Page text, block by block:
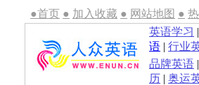
●首页 ● 加入收藏 ● 网站地图 ●
英语学习 |
语 | 行业
品牌英语 |
历 | 奥运